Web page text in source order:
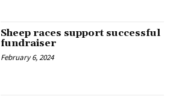
Sheep races support successful
fundraiser
February 6, 2024